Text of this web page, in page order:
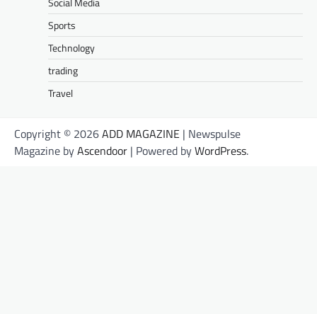
Sports
Technology
trading
Travel
Copyright © 2026ADD MAGAZINE | Newspulse
Magazine byAscendoor | Powered byWordPress.